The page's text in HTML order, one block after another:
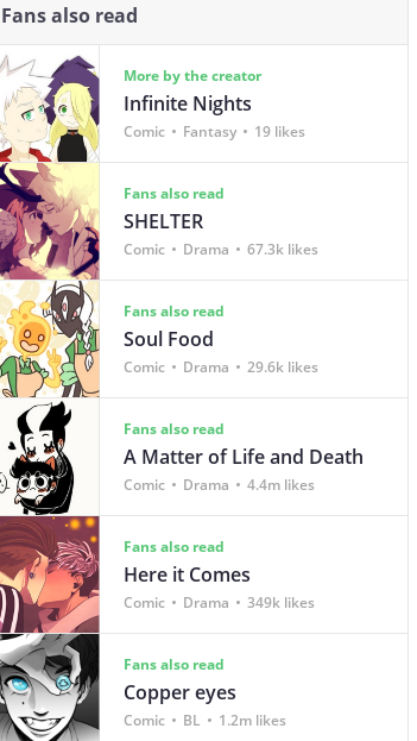
Fans also read
More by the creator
Infinite Nights
Comic Fantasy 19 likes
Fans also read
SHELTER
Comic Drama 67.3k likes
Fans also read
Soul Food
Comic Drama 29.6k likes
Fans also read
A Matter of Life and Death
Comic Drama 4.4m likes
Fans also read
Here it Comes
Comic Drama 349k likes
Fans also read
Copper eyes
Comic BL 1.2m likes